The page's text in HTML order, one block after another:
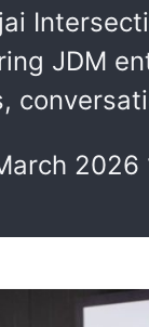
JDM
2026